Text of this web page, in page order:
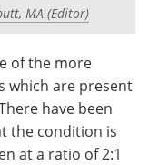
Newsletters
Contact
Advertise
a Member
MA (Editor)
of the more
which are present
have been
the condition is
at a ratio of 2:1